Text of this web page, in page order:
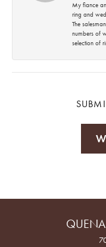
My fiance
ring and
The
numbers of
selection of